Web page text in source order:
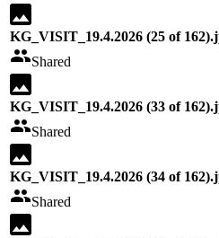
KG_VISIT_19.4.2026 (25 of
Shared
KG_VISIT_19.4.2026 (33 of
Shared
KG_VISIT_19.4.2026 (34 of
Shared